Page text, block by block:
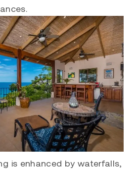
is enhanced by waterfalls,